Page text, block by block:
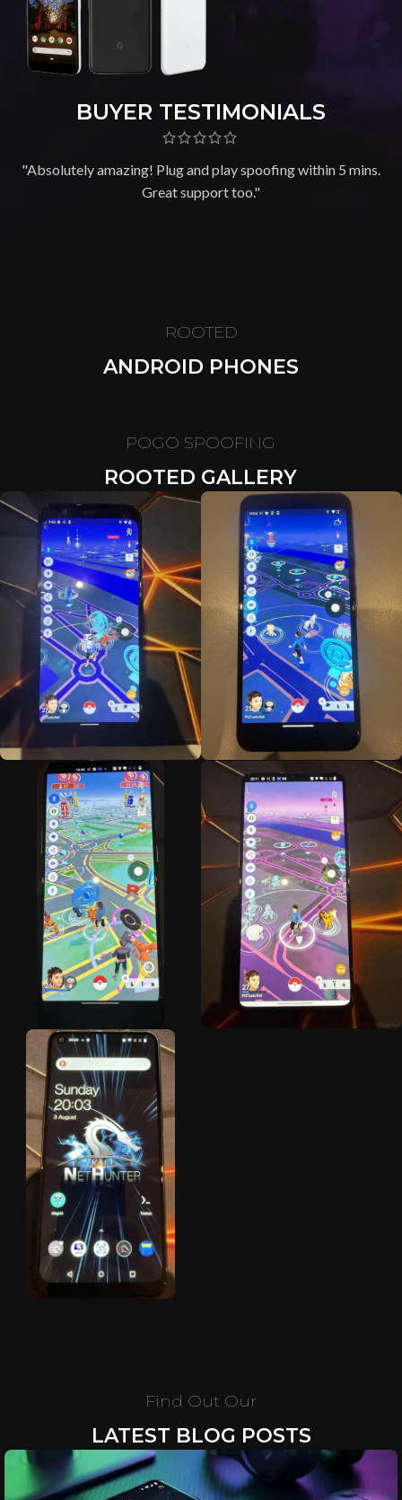
BUYER TESTIMONIALS
"Absolutely amazing! Plug and play spoofing within 5 mins.
Great support too."
ROOTED
ANDROID PHONES
POGO SPOOFING
ROOTED GALLERY
Find Out Our
LATEST BLOG POSTS